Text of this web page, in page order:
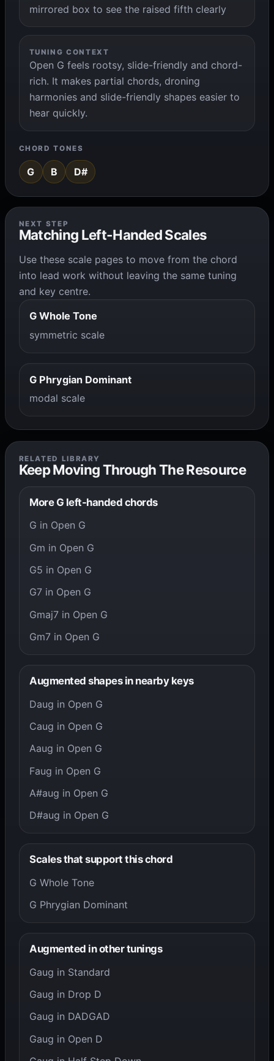
mirrored box to see the raised fifth clearly
TUNING CONTEXT
Open G feels rootsy, slide-friendly and chord-
rich. It makes partial chords, droning
harmonies and slide-friendly shapes easier to
hear quickly.
CHORD TONES
G B D#
NEXT STEP
Matching Left-Handed Scales
Use these scale pages to move from the chord
into lead work without leaving the same tuning
and key centre.
G Whole Tone
symmetric scale
G Phrygian Dominant
modal scale
RELATED LIBRARY
Keep Moving Through The Resource
More G left-handed chords
G in Open G
Gm in Open G
G5 in Open G
G7 in Open G
Gmaj7 in Open G
Gm7 in Open G
Augmented shapes in nearby keys
Daug in Open G
Caug in Open G
Aaug in Open G
Faug in Open G
A#aug in Open G
D#aug in Open G
Scales that support this chord
G Whole Tone
G Phrygian Dominant
Augmented in other tunings
Gaug in Standard
Gaug in Drop D
Gaug in DADGAD
Gaug in Open D